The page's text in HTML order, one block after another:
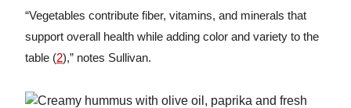
“Vegetables contribute fiber, vitamins, and minerals that
support overall health while adding color and variety to the
table (2),” notes Sullivan.